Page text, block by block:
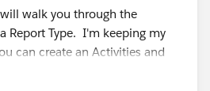
walk you through the
Report Type. I'm keeping my
can create an Activities and
the objects don't work and